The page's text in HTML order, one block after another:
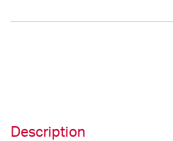
Description